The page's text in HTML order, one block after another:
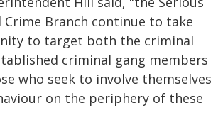
Crime Branch continue to take
to target both the criminal
criminal gang members
who seek to involve themselves
on the periphery of these